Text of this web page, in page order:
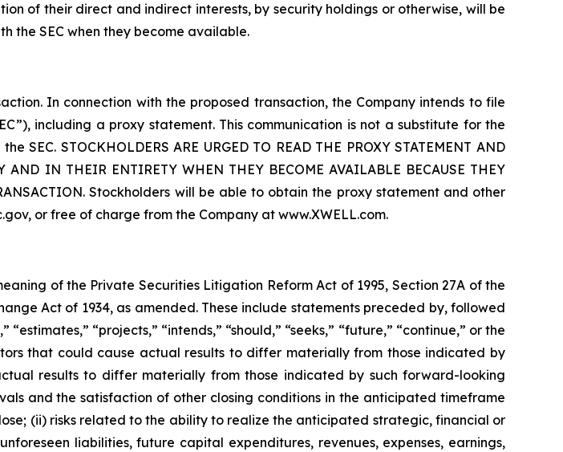
of their direct and indirect interests, by security holdings or otherwise, will be
the SEC when they become available.
In connection with the proposed transaction, the Company intends to file
including a proxy statement. This communication is not a substitute for the
STOCKHOLDERS ARE URGED TO READ THE PROXY STATEMENT AND
IN THEIR ENTIRETY WHEN THEY BECOME AVAILABLE BECAUSE THEY
Stockholders will be able to obtain the proxy statement and other
or free of charge from the Company at www.XWELL.com.
of the Private Securities Litigation Reform Act of 1995, Section 27A of the
Act of 1934, as amended. These include statements preceded by, followed
“projects,” “intends,” “should,” “seeks,” “future,” “continue,” or the
that could cause actual results to differ materially from those indicated by
results to differ materially from those indicated by such forward-looking
and the satisfaction of other closing conditions in the anticipated timeframe
(ii) risks related to the ability to realize the anticipated strategic, financial or
liabilities, future capital expenditures, revenues, expenses, earnings,